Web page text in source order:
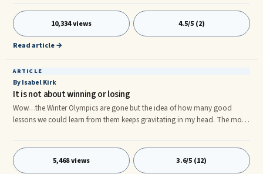
difficulties in their working lives and their relationships. Here is a sequence
that is sometimes occurring: : 1- Falling in love If you're a woman you can
find a man, who is respectful, cultured, shy ... You can fall in love with him
because of some reason ... or simply for the sake of it.
10,334 views 4.5/5 (2)
Read article →
ARTICLE
By Isabel Kirk
It is not about winning or losing
Wow…the Winter Olympics are gone but the idea of how many good
lessons we could learn from them keeps gravitating in my head. The most
loose model, not only when pursuing an Olympic medal but in life. Stop
for a second and think if you are one of those people for whom the word
looser tends to come often into your mind? Or do you constantly deal
5,468 views 3.6/5 (12)